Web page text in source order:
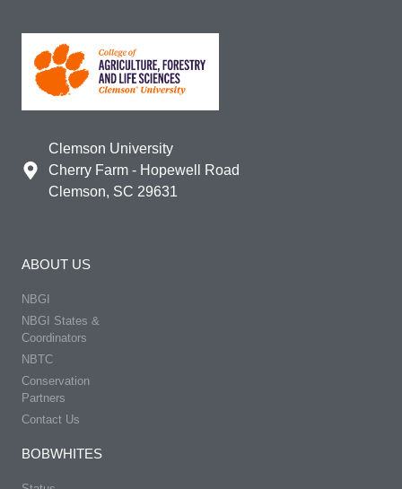
Clemson University
Cherry Farm - Hopewell Road
Clemson, SC 29631
ABOUT US
NBGI
NBGI States &
Coordinators
NBTC
Conservation
Partners
Contact Us
BOBWHITES